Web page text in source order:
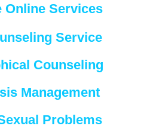
Online Services
Service
Counseling
Management
Problems